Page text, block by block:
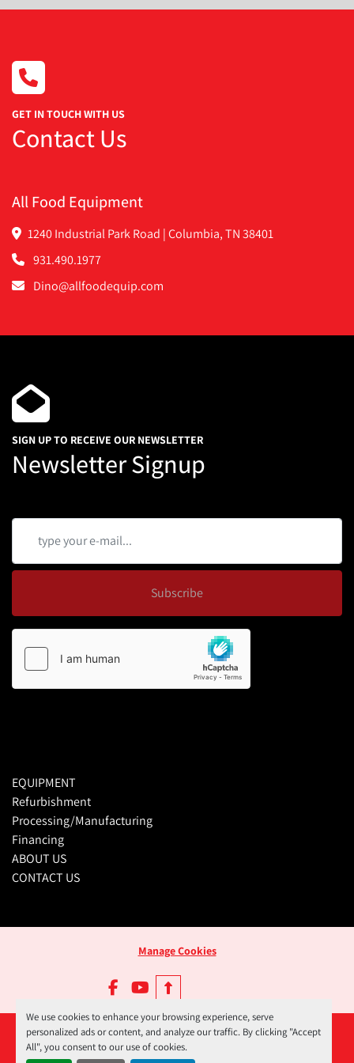
We use cookies to enhance your browsing experience, serve
personalized ads or content, and analyze our traffic. By clicking "Accept
All", you consent to our use of cookies.
GET IN TOUCH WITH US
Contact Us
All Food Equipment
1240 Industrial Park Road | Columbia, TN 38401
931.490.1977
Dino@allfoodequip.com
SIGN UP TO RECEIVE OUR NEWSLETTER
Newsletter Signup
Subscribe
EQUIPMENT
Refurbishment
Processing/Manufacturing
Financing
ABOUT US
CONTACT US
Manage Cookies
facebookyoutube